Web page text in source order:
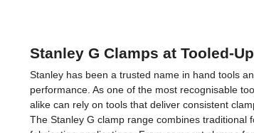
Stanley G Clamps at Tooled-
Stanley has been a trusted name in hand tools
performance. As one of the most recognisable
alike can rely on tools that deliver consistent
The Stanley G clamp range combines